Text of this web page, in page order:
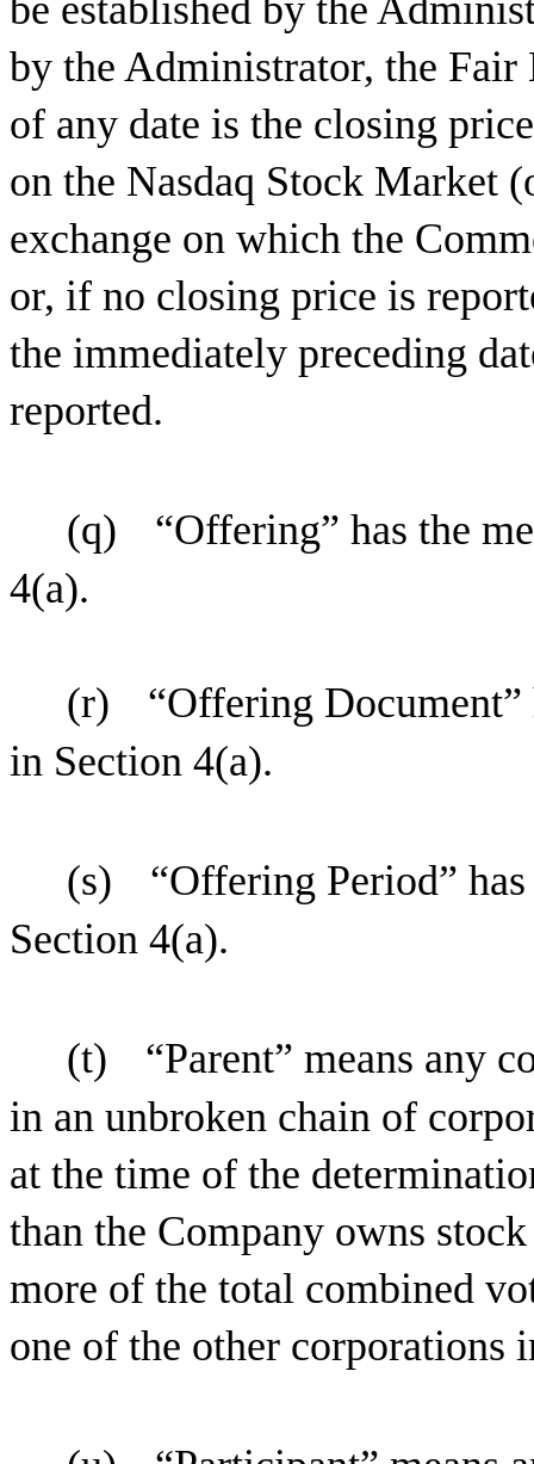
be established by the
by the Administrator, the
of any date is the closing
on the Nasdaq Stock Market
exchange on which the
or, if no closing price is
the immediately preceding
reported.
(q)
“Offering” has the
4(a).
(r)
“Offering
in Section 4(a).
(s)
“Offering Period”
Section 4(a).
(t)
“Parent” means any
in an unbroken chain of
at the time of the
than the Company owns
more of the total combined
one of the other corporations